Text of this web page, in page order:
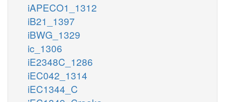
iAPECO1_1312
iB21_1397
iBWG_1329
ic_1306
iE2348C_1286
iEC042_1314
iEC1344_C